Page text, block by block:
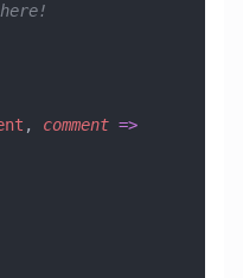
, comment =>